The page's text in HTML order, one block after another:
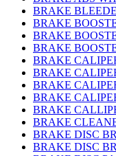
BRAKE
BRAKE
BRAKE
BRAKE
BRAKE
BRAKE
BRAKE
BRAKE
BRAKE
BRAKE
BRAKE DISC
BRAKE DISC